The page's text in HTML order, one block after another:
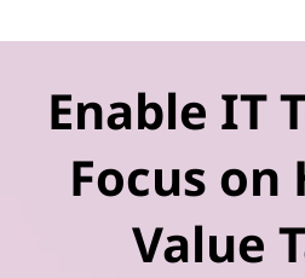
Enable IT
Focus on
Value